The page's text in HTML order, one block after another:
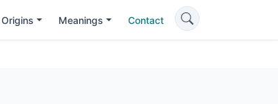
Origins Meanings Contact